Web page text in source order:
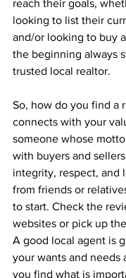
reach their goals,
looking to list their
and/or looking to buy
the beginning always
trusted local realtor.
So, how do you find a
connects with your
someone whose
with buyers and
integrity, respect, and
from friends or
to start. Check the
websites or pick up
A good local agent is
your wants and needs
you find what is